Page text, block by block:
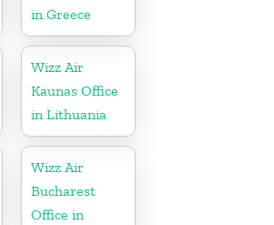
in Greece
Wizz Air
Kaunas Office
in Lithuania
Wizz Air
Bucharest
Office in